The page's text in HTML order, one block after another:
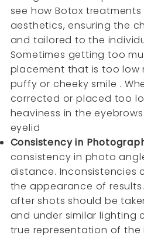
see how Botox
aesthetics, ensuring the
and tailored to the
Sometimes getting too
placement that is too low
puffy or cheeky smile .
corrected or placed too
heaviness in the
eyelid
Consistency in
consistency in photo
distance. Inconsistencies
the appearance of
after shots should be
and under similar lighting
true representation of the